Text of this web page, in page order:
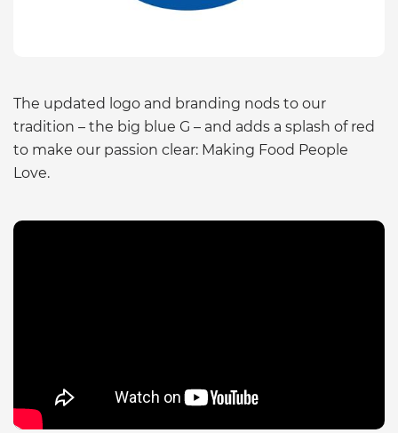
The updated logo and branding nods to our
tradition – the big blue G – and adds a splash of red
to make our passion clear: Making Food People
Love.